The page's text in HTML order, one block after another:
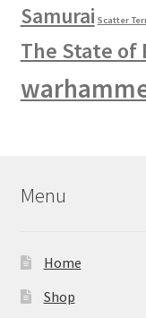
Samurai Scatter
The State of
Menu
Home
Shop